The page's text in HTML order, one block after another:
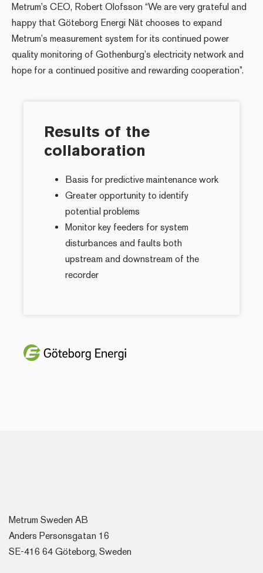
Metrum’s CEO, Robert Olofsson “We are very grateful and
happy that Göteborg Energi Nät chooses to expand
Metrum’s measurement system for its continued power
quality monitoring of Gothenburg’s electricity network and
hope for a continued positive and rewarding cooperation”.
Results of the
collaboration
Basis for predictive maintenance work
Greater opportunity to identify
potential problems
Monitor key feeders for system
disturbances and faults both
upstream and downstream of the
recorder
Metrum Sweden AB
Anders Personsgatan 16
SE-416 64 Göteborg, Sweden